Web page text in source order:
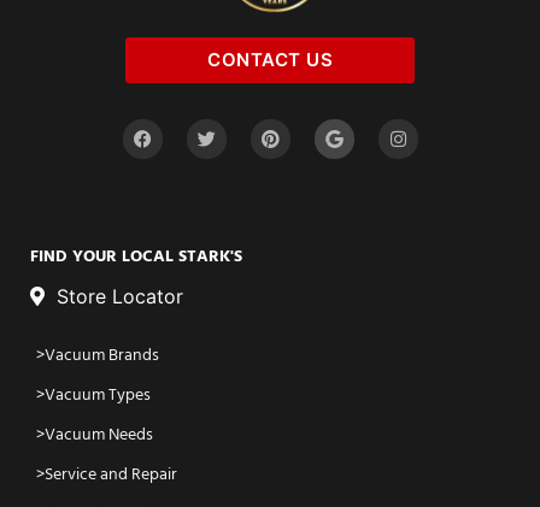
CONTACT US
FIND YOUR LOCAL STARK'S
Store Locator
Vacuum Brands
Vacuum Types
Vacuum Needs
Service and Repair